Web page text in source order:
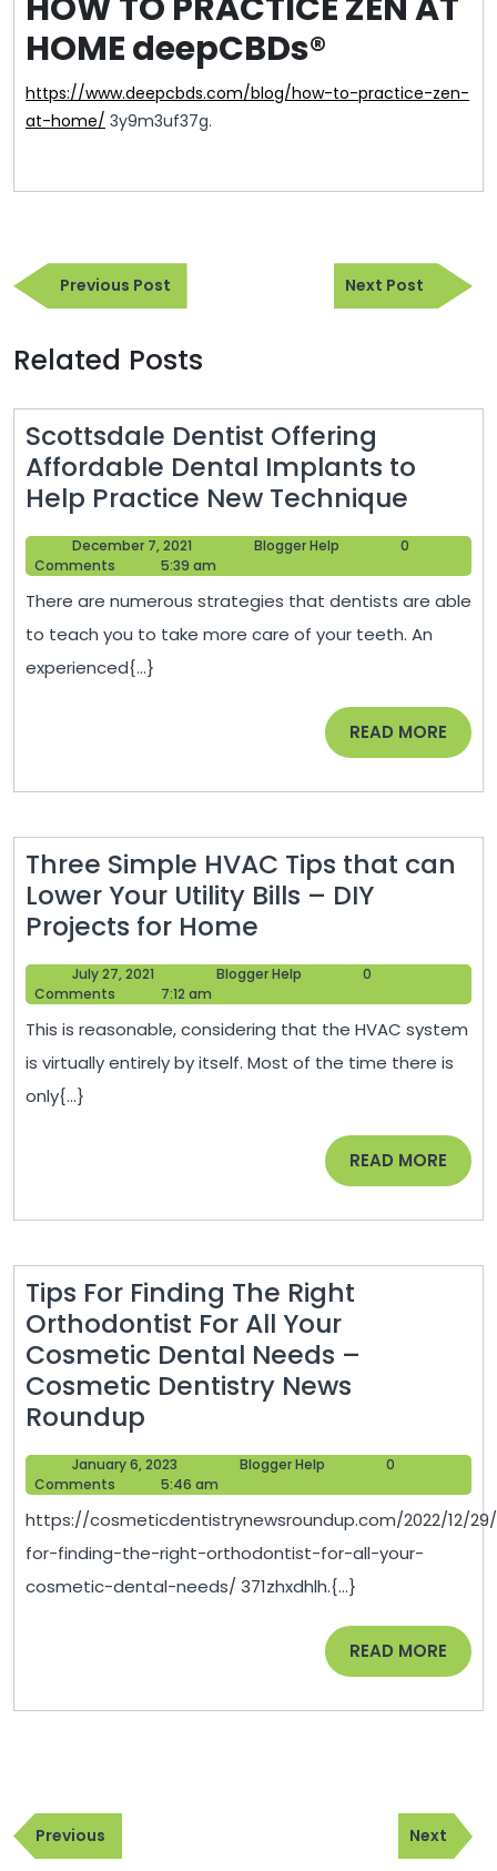
HOME deepCBDs®
https://www.deepcbds.com/blog/how-to-practice-zen-
at-home/ 3y9m3uf37g.
Post
navigation
Previous PostPrevious
Post
Next Post
Next
Post
Related Posts
Scottsdale Dentist Offering
Affordable Dental Implants to
Help Practice New Technique
Dental
Help
December 7, 2021
December
7,
Blogger Help
0
Comments
5:39 am
There are numerous strategies that dentists are able
to teach you to take more care of your teeth. An
experienced{...}
READ MORE READ
MORE
Three Simple HVAC Tips that can
Lower Your Utility Bills – DIY
Projects for Home
Simple
HVAC
Tips
that
can
Utility
DIY
Projects
for
Home
July 27, 2021
27,
Blogger Help
0
Comments
7:12 am
This is reasonable, considering that the HVAC system
is virtually entirely by itself. Most of the time there is
only{...}
READ MORE READ
MORE
Tips For Finding The Right
Orthodontist For All Your
Cosmetic Dental Needs –
Cosmetic Dentistry News
Roundup
For
Finding
The
Right
Orthodontist
For
January 6, 2023
6,
Blogger Help
0
Comments
5:46 am
https://cosmeticdentistrynewsroundup.com/2022/12/
for-finding-the-right-orthodontist-for-all-your-
cosmetic-dental-needs/ 371zhxdhlh.{...}
READ MORE READ
MORE
Post
navigation
Previous
Post
Previous
Next
Post
Next